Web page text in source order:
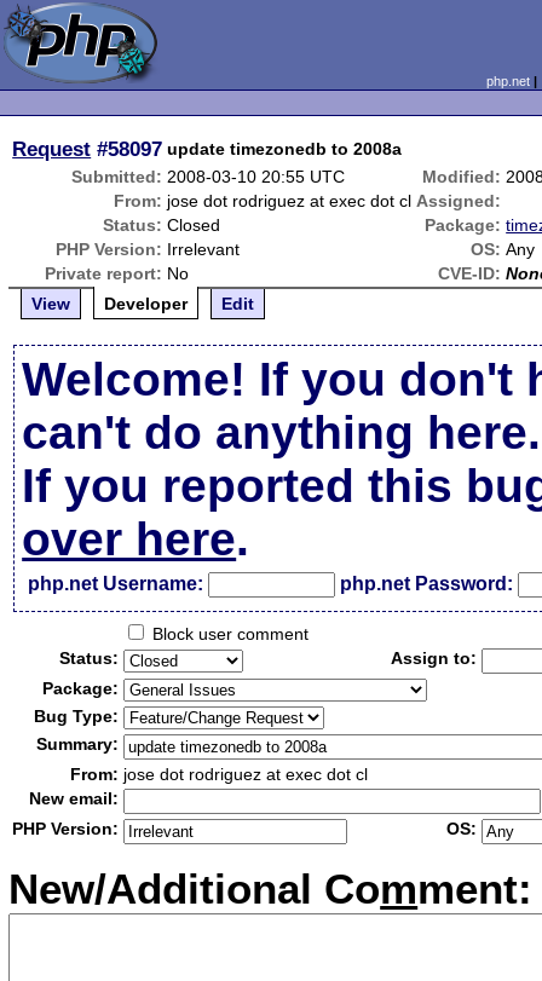
php.net
Request #58097 update timezonedb to 2008a
Submitted: 2008-03-10 20:55 UTC Modified:
From: jose dot rodriguez at exec dot cl Assigned:
Status: Closed Package:
PHP Version: Irrelevant OS: Any
Private report: No CVE-ID:
View
Developer Edit
Welcome! If you don't
can't do anything here.
If you reported this
over here.
php.net Username: php.net Password:
Block user comment
Status:
Assign to:
Package:
Bug Type:
Summary:
From: jose dot rodriguez at exec dot cl
New email:
PHP Version:
OS:
New/Additional Comment: